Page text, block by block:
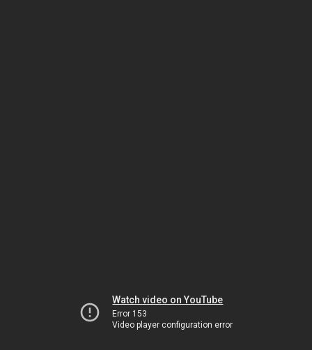
Watch video on YouTube
Error 153
Video player configuration error